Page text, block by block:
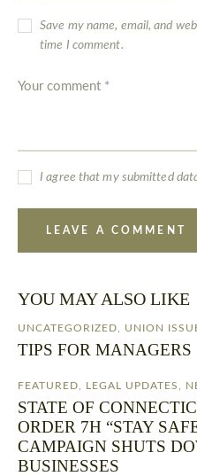
Save my name, email, and
time I comment.
I agree that my submitted
YOU MAY ALSO LIKE
UNCATEGORIZED UNION
TIPS FOR MANAGERS
FEATURED LEGAL UPDATES
STATE OF
ORDER 7H “STAY
CAMPAIGN SHUTS
BUSINESSES